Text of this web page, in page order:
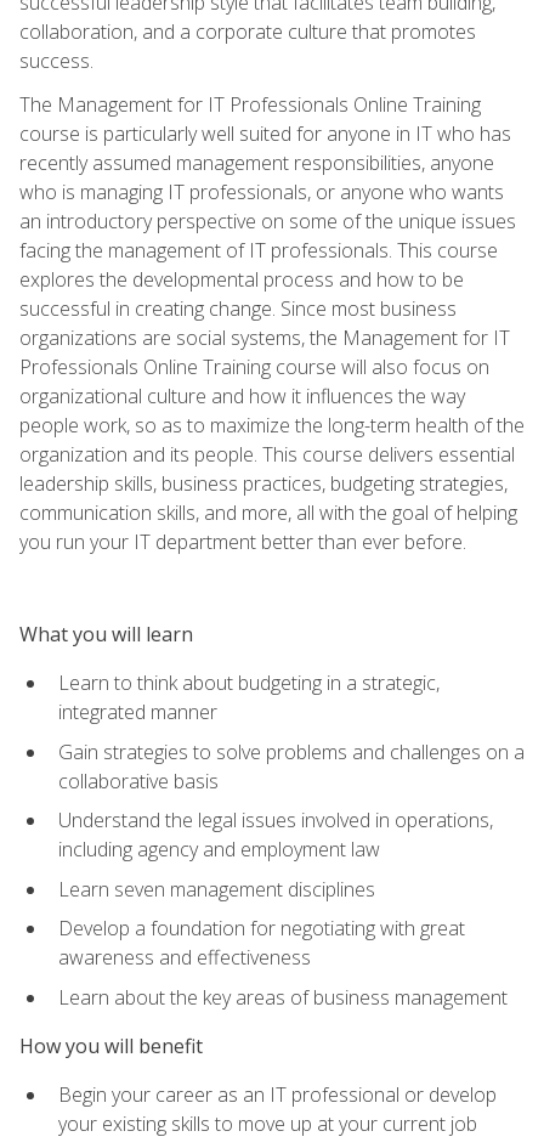
collaboration, and a corporate culture that promotes
success.
The Management for IT Professionals Online Training
course is particularly well suited for anyone in IT who has
recently assumed management responsibilities, anyone
who is managing IT professionals, or anyone who wants
an introductory perspective on some of the unique issues
facing the management of IT professionals. This course
explores the developmental process and how to be
successful in creating change. Since most business
organizations are social systems, the Management for IT
Professionals Online Training course will also focus on
organizational culture and how it influences the way
people work, so as to maximize the long-term health of the
organization and its people. This course delivers essential
leadership skills, business practices, budgeting strategies,
communication skills, and more, all with the goal of helping
you run your IT department better than ever before.
What you will learn
Learn to think about budgeting in a strategic,
integrated manner
Gain strategies to solve problems and challenges on a
collaborative basis
Understand the legal issues involved in operations,
including agency and employment law
Learn seven management disciplines
Develop a foundation for negotiating with great
awareness and effectiveness
Learn about the key areas of business management
How you will benefit
Begin your career as an IT professional or develop
your existing skills to move up at your current job